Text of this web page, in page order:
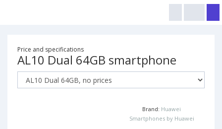
Price and specifications
AL10 Dual 64GB smartphone
Brand: Huawei
Smartphones by Huawei